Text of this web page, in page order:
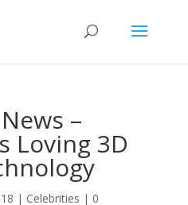
–
Loving 3D
| Celebrities | 0